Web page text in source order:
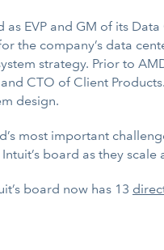
EVP and GM of its
the company’s data
strategy. Prior to
CTO of Client
design.
most important
board as they
board now has 13